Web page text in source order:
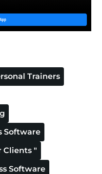
Trainers
Software
Clients "
Software